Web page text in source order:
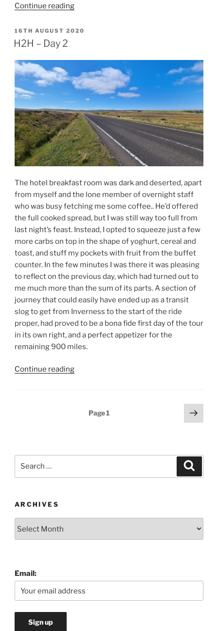
Continue reading“H2H
Day
POSTED
ON
16TH AUGUST 2020
H2H – Day 2
The hotel breakfast room was dark and deserted, apart
from myself and the lone member of overnight staff
who was busy fetching me some coffee.. He’d offered
the full cooked spread, but I was still way too full from
last night’s feast. Instead, I opted to squeeze just a few
more carbs on top in the shape of yoghurt, cereal and
toast, and stuff my pockets with fruit from the buffet
counter. In the few minutes I was there it was pleasing
to reflect on the previous day, which had turned out to
me much more than the sum of its parts. A section of
journey that could easily have ended up as a transit
slog to get from Inverness to the start of the ride
proper, had proved to be a bona fide first day of the tour
in its own right, and a perfect appetizer for the
remaining 900 miles.
Continue reading“H2H
Page1
Next
page
ARCHIVES
Email: